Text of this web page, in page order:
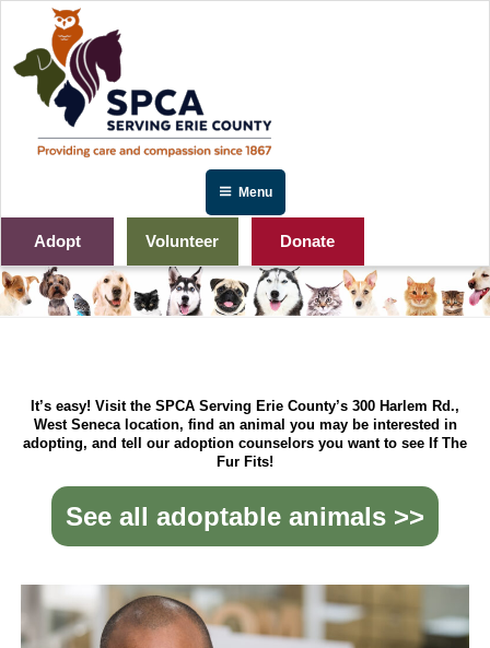
Menu
Adopt Volunteer Donate
It’s easy! Visit the SPCA Serving Erie County’s 300 Harlem Rd.,
West Seneca location, find an animal you may be interested in
adopting, and tell our adoption counselors you want to see If The
Fur Fits!
See all adoptable animals >>